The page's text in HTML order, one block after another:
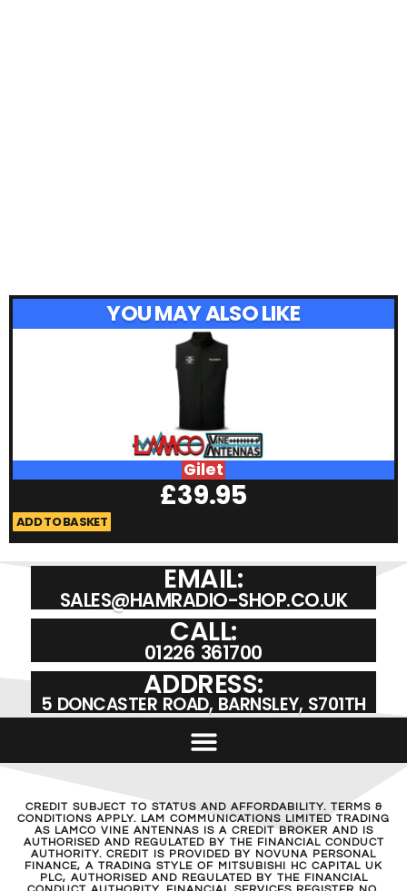
YOU MAY ALSO LIKE
Gilet
£39.95
ADD TO BASKET
EMAIL:
SALES@HAMRADIO-SHOP.CO.UK
CALL:
01226 361700
ADDRESS:
5 DONCASTER ROAD, BARNSLEY, S701TH
CREDIT SUBJECT TO STATUS AND AFFORDABILITY. TERMS &
CONDITIONS APPLY. LAM COMMUNICATIONS LIMITED TRADING
AS LAMCO VINE ANTENNAS IS A CREDIT BROKER AND IS
AUTHORISED AND REGULATED BY THE FINANCIAL CONDUCT
AUTHORITY. CREDIT IS PROVIDED BY NOVUNA PERSONAL
FINANCE, A TRADING STYLE OF MITSUBISHI HC CAPITAL UK
PLC, AUTHORISED AND REGULATED BY THE FINANCIAL